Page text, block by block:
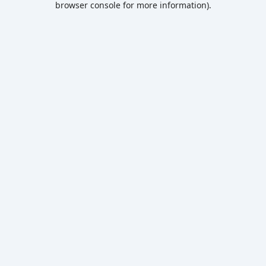
browser console for more information).